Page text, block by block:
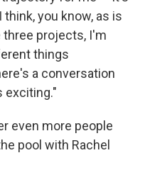
you know, as is
three projects, I'm
things
a conversation
exciting."
even more people
pool with Rachel